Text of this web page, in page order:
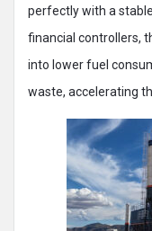
perfectly with a
financial controllers,
into lower fuel
waste, accelerating